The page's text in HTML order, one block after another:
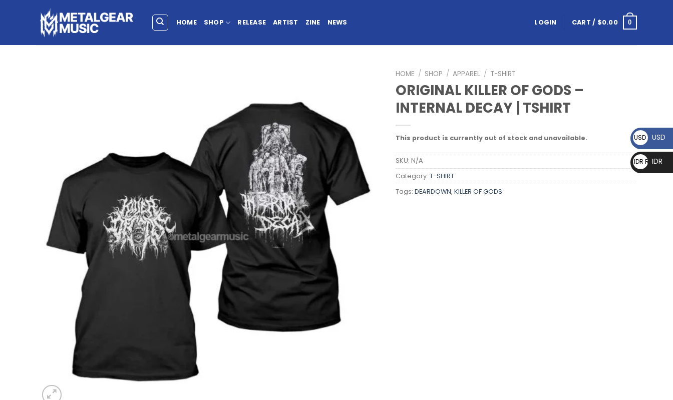
HOME SHOP RELEASE ARTIST ZINE NEWS LOGIN CART / $0.00 0
HOME / SHOP / APPAREL / T-SHIRT
ORIGINAL KILLER OF GODS –
INTERNAL DECAY | TSHIRT
This product is currently out of stock and unavailable.
SKU: N/A
Category: T-SHIRT
Tags: DEARDOWN, KILLER OF GODS
USD $ USD
IDR RpIDR